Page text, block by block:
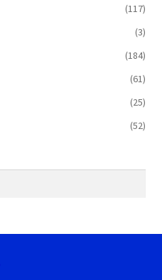
(117)
(3)
(184)
(61)
(25)
(52)